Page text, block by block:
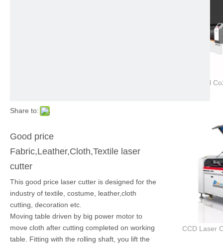
Share to:
Good price
Fabric,Leather,Cloth,Textile laser
cutter
This good price laser cutter is designed for the
industry of textile, costume, leather,cloth
cutting, decoration etc.
Moving table driven by big power motor to
move cloth after cutting completed on working
table. Fitting with the rolling shaft, you lift the